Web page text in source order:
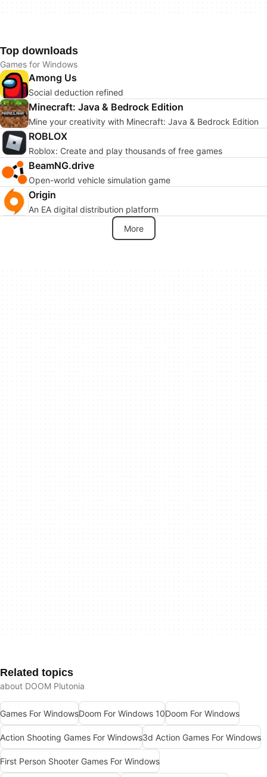
Top downloads
Games for Windows
Among Us
Social deduction refined
Minecraft: Java & Bedrock Edition
Mine your creativity with Minecraft: Java & Bedrock Edition
ROBLOX
Roblox: Create and play thousands of free games
BeamNG.drive
Open-world vehicle simulation game
Origin
An EA digital distribution platform
More
Related topics
about DOOM Plutonia
Games For WindowsDoom For Windows 10Doom For Windows
Action Shooting Games For Windows3d Action Games For Windows
First Person Shooter Games For Windows